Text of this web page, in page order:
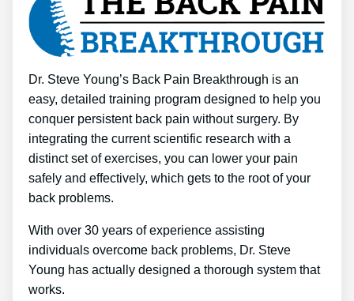
Dr. Steve Young’s Back Pain Breakthrough is an
easy, detailed training program designed to help you
conquer persistent back pain without surgery. By
integrating the current scientific research with a
distinct set of exercises, you can lower your pain
safely and effectively, which gets to the root of your
back problems.
With over 30 years of experience assisting
individuals overcome back problems, Dr. Steve
Young has actually designed a thorough system that
works.